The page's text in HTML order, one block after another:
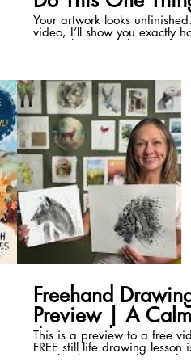
Your artwork looks unfinished…
video, I’ll show you exactly
originals — and the simple
you won’t go back. Embossing your prints doesn’t just
look good either. It helps
a clear mark of authenticity. This came from a question
inside my Expressive
of good, practical questions
sharing the best ones here. If your work feels a bit flat
or “not quite finished”… this
piece. 👉If you want to be able to paint without
second guessing the results,
now accepting members this
🔗https://sarah-
pathway-wait-list-sales-page-with-
my free Facebook group for
support: 🔗
https://m.facebook.com/
ref=share #arttips
Freehand
Preview | A
Approach
This is a preview to a free video
FREE still life drawing